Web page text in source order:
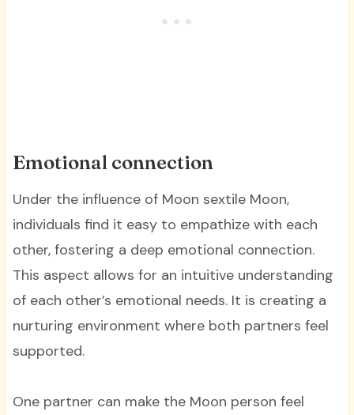
Emotional connection
Under the influence of Moon sextile Moon,
individuals find it easy to empathize with each
other, fostering a deep emotional connection.
This aspect allows for an intuitive understanding
of each other’s emotional needs. It is creating a
nurturing environment where both partners feel
supported.
One partner can make the Moon person feel